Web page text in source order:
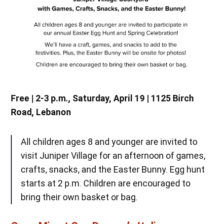
Free | 2-3 p.m., Saturday, April 19 | 1125 Birch
Road, Lebanon
All children ages 8 and younger are invited to
visit Juniper Village for an afternoon of games,
crafts, snacks, and the Easter Bunny. Egg hunt
starts at 2 p.m. Children are encouraged to
bring their own basket or bag.